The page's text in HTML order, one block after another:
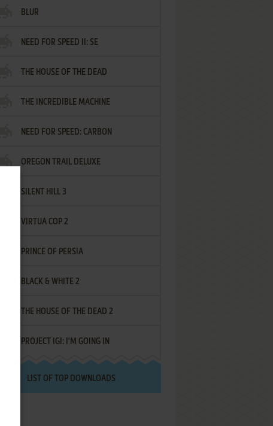
BLUR
NEED FOR SPEED II: SE
THE HOUSE OF THE DEAD
THE INCREDIBLE MACHINE
NEED FOR SPEED: CARBON
OREGON TRAIL DELUXE
SILENT HILL 3
VIRTUA COP 2
PRINCE OF PERSIA
BLACK & WHITE 2
THE HOUSE OF THE DEAD 2
PROJECT IGI: I'M GOING IN
LIST OF TOP DOWNLOADS